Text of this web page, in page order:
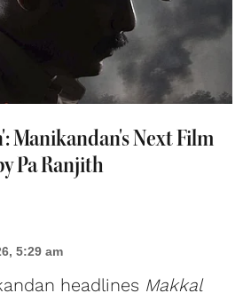
Manikandan's Next Film
Pa Ranjith
5:29 am
headlines Makkal